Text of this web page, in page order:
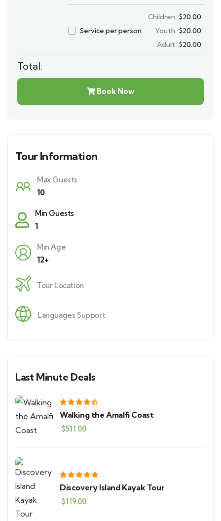
Service per person
Children: $20.00
Youth: $20.00
Adult: $20.00
Total:
Book Now
Tour Information
Max Guests
10
Min Guests
1
Min Age
12+
Tour Location
Languages Support
Last Minute Deals
Walking the Amalfi Coast
$511.00
Discovery Island Kayak Tour
$119.00